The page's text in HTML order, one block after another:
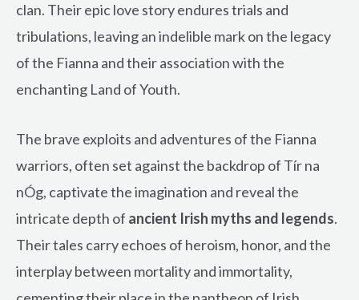
clan. Their epic love story endures trials and
tribulations, leaving an indelible mark on the legacy
of the Fianna and their association with the
enchanting Land of Youth.
The brave exploits and adventures of the Fianna
warriors, often set against the backdrop of Tír na
nÓg, captivate the imagination and reveal the
intricate depth of ancient Irish myths and legends.
Their tales carry echoes of heroism, honor, and the
interplay between mortality and immortality,